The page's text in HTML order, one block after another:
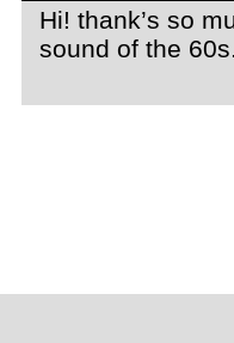
Hi! thank’s so
sound of the